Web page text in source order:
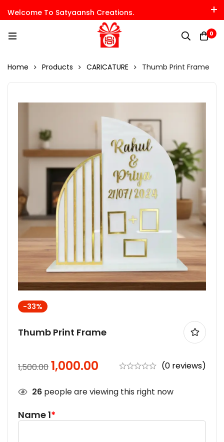
Welcome To Satyaansh Creations.
0
Home Products CARICATURE Thumb Print Frame
-33%
Thumb Print Frame
1,500.00 1,000.00 (0 reviews)
26 people are viewing this right now
*
Name 1